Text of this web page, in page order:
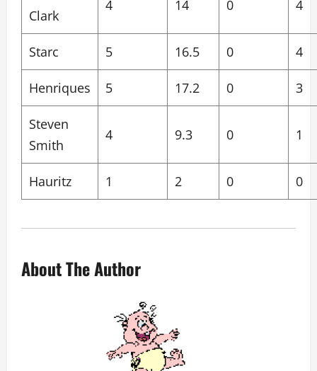
Clark
4 14 0 4
Starc 5 16.5 0 4
Henriques 5 17.2 0 3
Steven
Smith
4 9.3 0 1
Hauritz 1 2 0 0
About The Author